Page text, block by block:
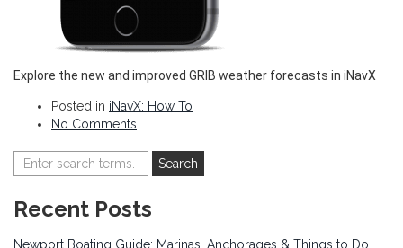
Explore the new and improved GRIB weather forecasts in iNavX
Posted in iNavX: How To
No Comments
Recent Posts
Newport Boating Guide: Marinas, Anchorages & Things to Do